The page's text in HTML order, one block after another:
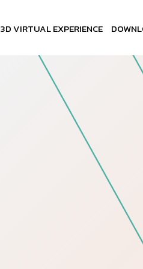
3D VIRTUAL EXPERIENCE